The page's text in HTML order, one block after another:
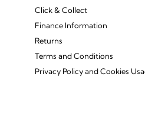
Click & Collect
Finance Information
Returns
Terms and Conditions
Privacy Policy and Cookies